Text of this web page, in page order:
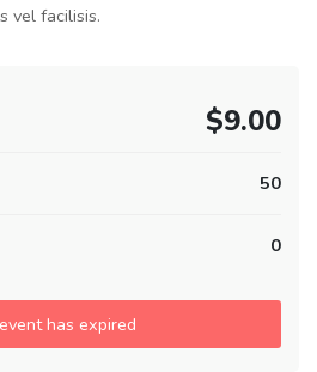
vel facilisis.
$9.00
50
0
has expired